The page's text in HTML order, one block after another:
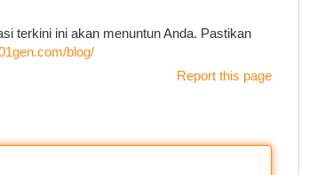
terkini ini akan menuntun Anda. Pastikan
blog/
Report this page